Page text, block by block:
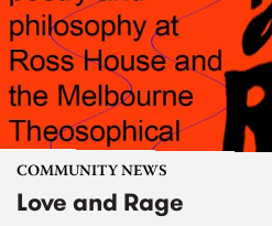
COMMUNITY NEWS
Love and Rage